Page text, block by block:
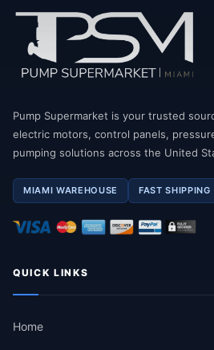
Pump Supermarket is your trusted
electric motors, control panels,
pumping solutions across the United
MIAMI WAREHOUSE FAST SHIPPING
QUICK LINKS
Home